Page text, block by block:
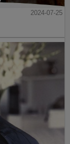
2024-07-25